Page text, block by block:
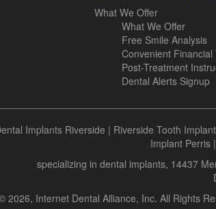
What We Offer
What We Offer
Free Smile Analysis
Convenient Financial
Post-Treatment
Dental Alerts Signup
Implants Riverside | Riverside Tooth Implant
Implant Perris|
specializing in dental implants, 14437
2026, Internet Dental Alliance, Inc. All Rights